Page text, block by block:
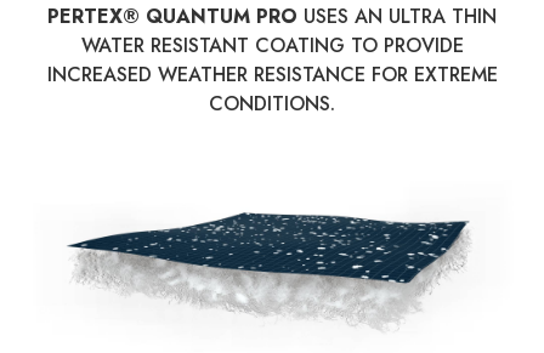
PERTEX® QUANTUM PRO USES AN ULTRA THIN
WATER RESISTANT COATING TO PROVIDE
INCREASED WEATHER RESISTANCE FOR EXTREME
CONDITIONS.